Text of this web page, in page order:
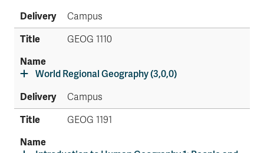
Campus
GEOG 1110
World Regional Geography (3,0,0)
Campus
GEOG 1191